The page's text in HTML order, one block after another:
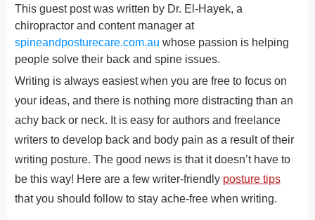
This guest post was written by Dr. El-Hayek, a
chiropractor and content manager at
spineandposturecare.com.au whose passion is helping
people solve their back and spine issues.
Writing is always easiest when you are free to focus on
your ideas, and there is nothing more distracting than an
achy back or neck. It is easy for authors and freelance
writers to develop back and body pain as a result of their
writing posture. The good news is that it doesn’t have to
be this way! Here are a few writer-friendly posture tips
that you should follow to stay ache-free when writing.